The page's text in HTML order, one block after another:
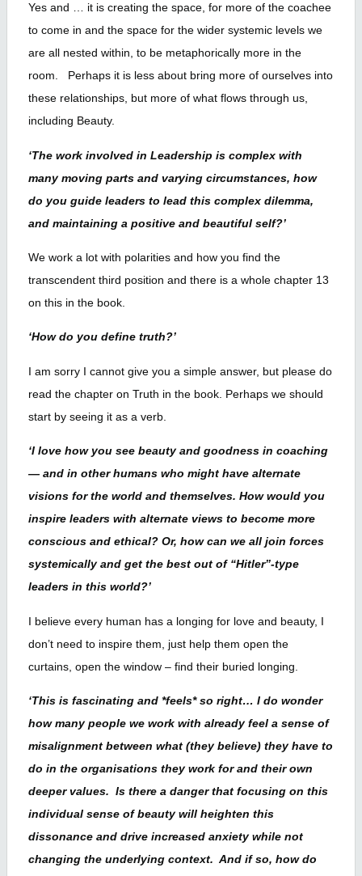
Yes and … it is creating the space, for more of the coachee
to come in and the space for the wider systemic levels we
are all nested within, to be metaphorically more in the
room. Perhaps it is less about bring more of ourselves into
these relationships, but more of what flows through us,
including Beauty.
‘The work involved in Leadership is complex with
many moving parts and varying circumstances, how
do you guide leaders to lead this complex dilemma,
and maintaining a positive and beautiful self?’
We work a lot with polarities and how you find the
transcendent third position and there is a whole chapter 13
on this in the book.
‘How do you define truth?’
I am sorry I cannot give you a simple answer, but please do
read the chapter on Truth in the book. Perhaps we should
start by seeing it as a verb.
‘I love how you see beauty and goodness in coaching
— and in other humans who might have alternate
visions for the world and themselves. How would you
inspire leaders with alternate views to become more
conscious and ethical? Or, how can we all join forces
systemically and get the best out of “Hitler”-type
leaders in this world?’
I believe every human has a longing for love and beauty, I
don’t need to inspire them, just help them open the
curtains, open the window – find their buried longing.
‘This is fascinating and *feels* so right… I do wonder
how many people we work with already feel a sense of
misalignment between what (they believe) they have to
do in the organisations they work for and their own
deeper values. Is there a danger that focusing on this
individual sense of beauty will heighten this
dissonance and drive increased anxiety while not
changing the underlying context. And if so, how do